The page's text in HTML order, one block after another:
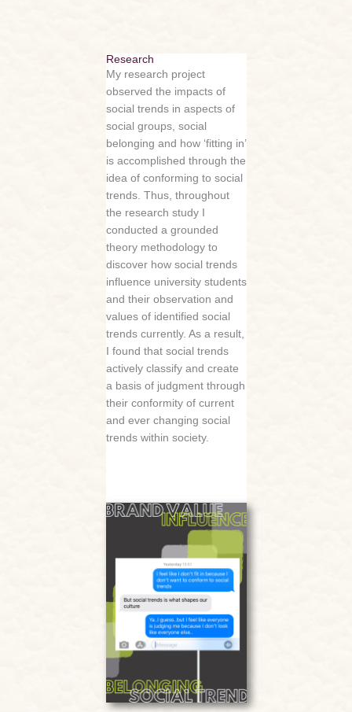
Research
My research project
observed the impacts of
social trends in aspects of
social groups, social
belonging and how ‘fitting in’
is accomplished through the
idea of conforming to social
trends. Thus, throughout
the research study I
conducted a grounded
theory methodology to
discover how social trends
influence university students
and their observation and
values of identified social
trends currently. As a result,
I found that social trends
actively classify and create
a basis of judgment through
their conformity of current
and ever changing social
trends within society.